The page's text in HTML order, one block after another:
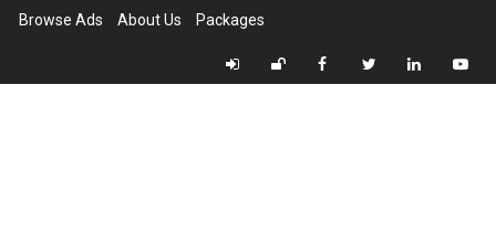
Browse Ads About Us Packages